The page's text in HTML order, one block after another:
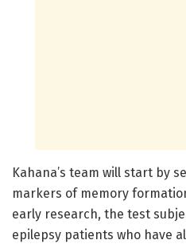
Kahana’s team will start by
markers of memory
early research, the test
epilepsy patients who have